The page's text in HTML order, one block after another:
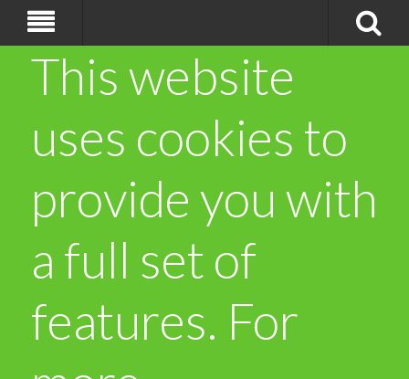
This website
uses cookies to
provide you with
a full set of
features. For